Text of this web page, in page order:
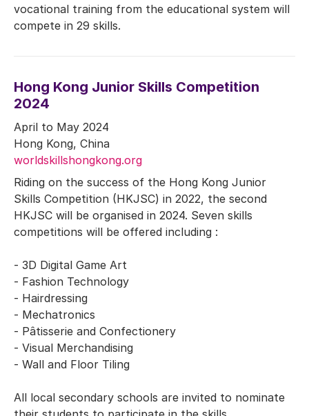
vocational training from the educational system will
compete in 29 skills.
Hong Kong Junior Skills Competition
2024
April to May 2024
Hong Kong, China
worldskillshongkong.org
Riding on the success of the Hong Kong Junior
Skills Competition (HKJSC) in 2022, the second
HKJSC will be organised in 2024. Seven skills
competitions will be offered including :
- 3D Digital Game Art
- Fashion Technology
- Hairdressing
- Mechatronics
- Pâtisserie and Confectionery
- Visual Merchandising
- Wall and Floor Tiling
All local secondary schools are invited to nominate